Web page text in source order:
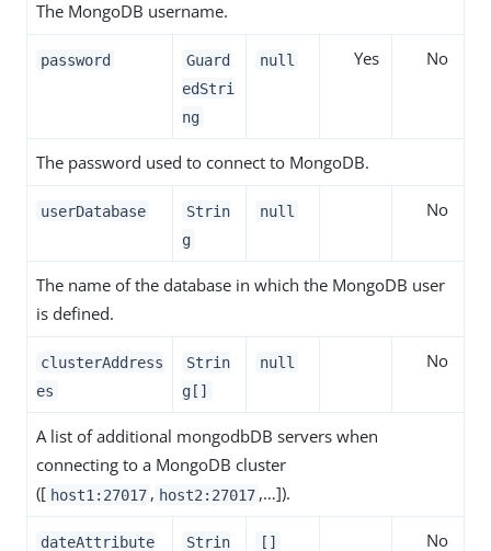
The MongoDB username.
password
Guard
edStri
ng
null Yes No
The password used to connect to MongoDB.
userDatabase
Strin
g
null No
The name of the database in which the MongoDB user
is defined.
clusterAddress
es
Strin
g[]
null No
A list of additional mongodbDB servers when
connecting to a MongoDB cluster
([ host1:27017 , host2:27017 ,…​]).
dateAttribute
Strin
[] No